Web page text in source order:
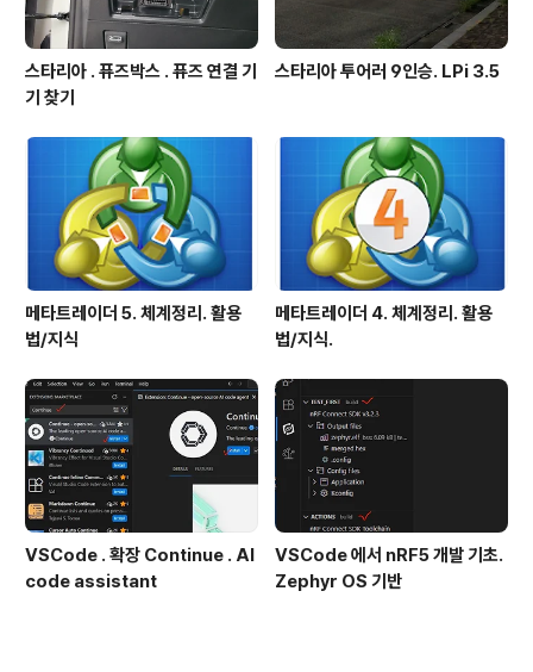
스타리아 . 퓨즈박스 . 퓨즈 연결 기
기 찾기
스타리아 투어러 9인승. LPi 3.5
메타트레이더 5. 체계정리. 활용
법/지식
메타트레이더 4. 체계정리. 활용
법/지식.
VSCode . 확장 Continue . AI
code assistant
VSCode 에서 nRF5 개발 기초.
Zephyr OS 기반